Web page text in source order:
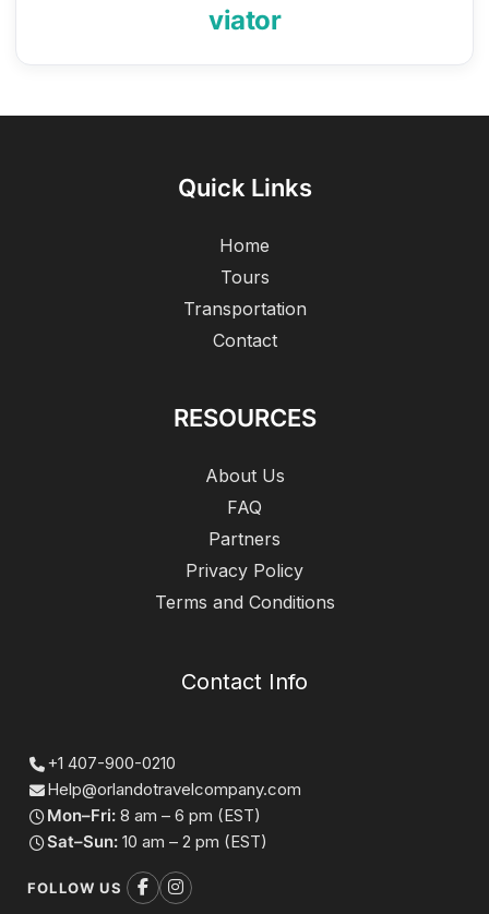
viator
Quick Links
Home
Tours
Transportation
Contact
RESOURCES
About Us
FAQ
Partners
Privacy Policy
Terms and Conditions
Contact Info
+1 407-900-0210
Help@orlandotravelcompany.com
Mon–Fri: 8 am – 6 pm (EST)
Sat–Sun: 10 am – 2 pm (EST)
FOLLOW US